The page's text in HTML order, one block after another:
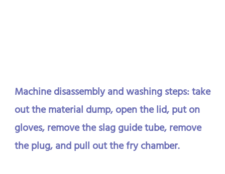
Machine disassembly and washing steps: take
out the material dump, open the lid, put on
gloves, remove the slag guide tube, remove
the plug, and pull out the fry chamber.